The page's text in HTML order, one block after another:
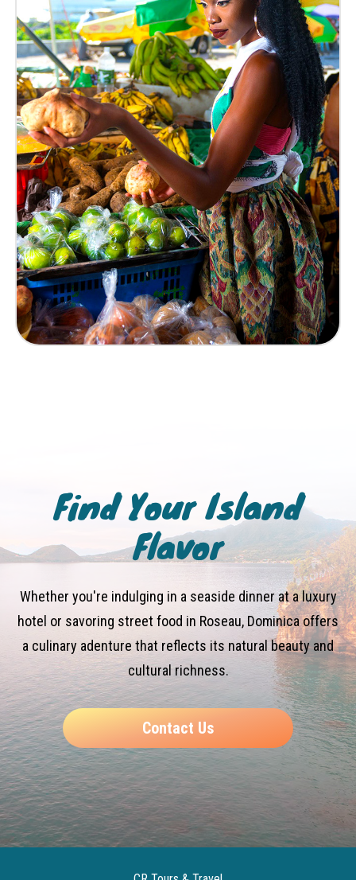
Find Your Island
Flavor
Whether you're indulging in a seaside dinner at a luxury
hotel or savoring street food in Roseau, Dominica offers
a culinary adenture that reflects its natural beauty and
cultural richness.
Contact Us